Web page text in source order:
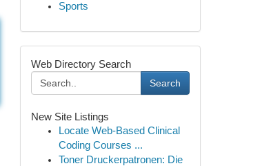
Sports
Web Directory Search
Search
New Site Listings
Locate Web-Based Clinical
Coding Courses ...
Toner Druckerpatronen: Die